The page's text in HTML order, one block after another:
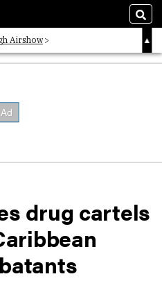
Airshow
List
drug cartels